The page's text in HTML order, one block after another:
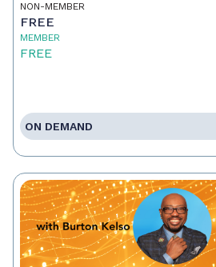
NON-MEMBER
FREE
MEMBER
FREE
ON DEMAND